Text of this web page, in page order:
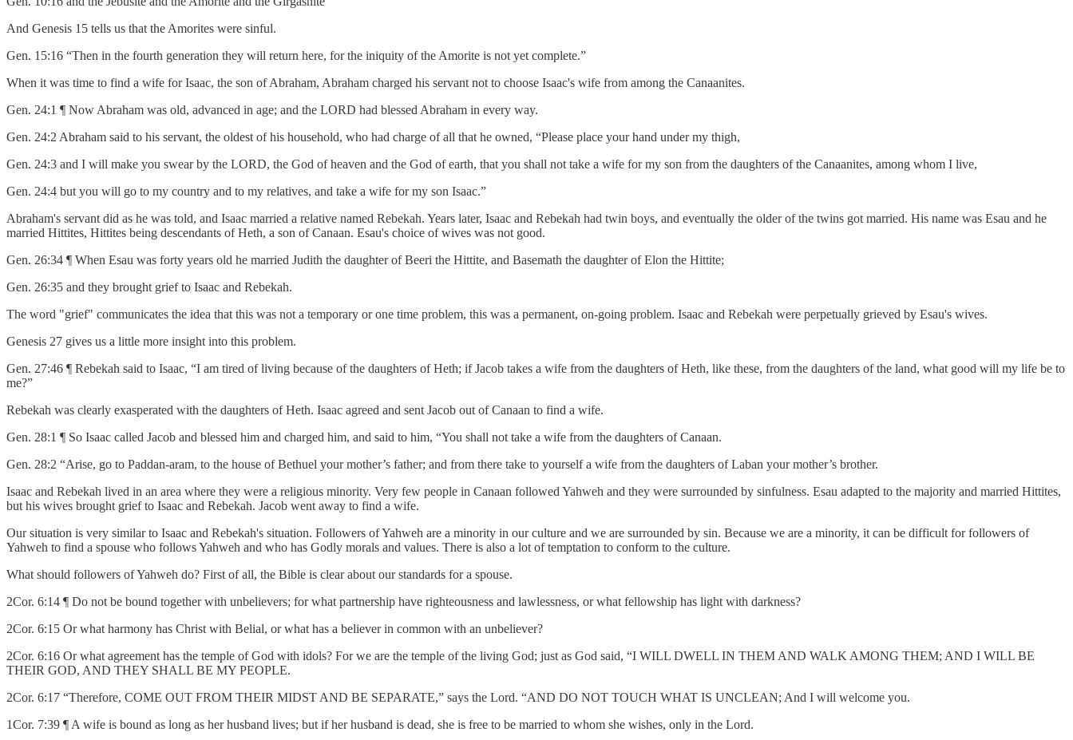
And Genesis 15 tells us that the Amorites were sinful.
Gen. 15:16 “Then in the fourth generation they will return here, for the iniquity of the Amorite is not yet complete.”
When it was time to find a wife for Isaac, the son of Abraham, Abraham charged his servant not to choose Isaac's wife from among the Canaanites.
Gen. 24:1 ¶ Now Abraham was old, advanced in age; and the LORD had blessed Abraham in every way.
Gen. 24:2 Abraham said to his servant, the oldest of his household, who had charge of all that he owned, “Please place your hand under my thigh,
Gen. 24:3 and I will make you swear by the LORD, the God of heaven and the God of earth, that you shall not take a wife for my son from the daughters of the Canaanites, among whom I live,
Gen. 24:4 but you will go to my country and to my relatives, and take a wife for my son Isaac.”
Abraham's servant did as he was told, and Isaac married a relative named Rebekah. Years later, Isaac and Rebekah had twin boys, and eventually the older of the twins got married. His name was Esau and he
married Hittites, Hittites being descendants of Heth, a son of Canaan. Esau's choice of wives was not good.
Gen. 26:34 ¶ When Esau was forty years old he married Judith the daughter of Beeri the Hittite, and Basemath the daughter of Elon the Hittite;
Gen. 26:35 and they brought grief to Isaac and Rebekah.
The word "grief" communicates the idea that this was not a temporary or one time problem, this was a permanent, on-going problem. Isaac and Rebekah were perpetually grieved by Esau's wives.
Genesis 27 gives us a little more insight into this problem.
Gen. 27:46 ¶ Rebekah said to Isaac, “I am tired of living because of the daughters of Heth; if Jacob takes a wife from the daughters of Heth, like these, from the daughters of the land, what good will my life be to
me?”
Rebekah was clearly exasperated with the daughters of Heth. Isaac agreed and sent Jacob out of Canaan to find a wife.
Gen. 28:1 ¶ So Isaac called Jacob and blessed him and charged him, and said to him, “You shall not take a wife from the daughters of Canaan.
Gen. 28:2 “Arise, go to Paddan-aram, to the house of Bethuel your mother’s father; and from there take to yourself a wife from the daughters of Laban your mother’s brother.
Isaac and Rebekah lived in an area where they were a religious minority. Very few people in Canaan followed Yahweh and they were surrounded by sinfulness. Esau adapted to the majority and married Hittites,
but his wives brought grief to Isaac and Rebekah. Jacob went away to find a wife.
Our situation is very similar to Isaac and Rebekah's situation. Followers of Yahweh are a minority in our culture and we are surrounded by sin. Because we are a minority, it can be difficult for followers of
Yahweh to find a spouse who follows Yahweh and who has Godly morals and values. There is also a lot of temptation to conform to the culture.
What should followers of Yahweh do? First of all, the Bible is clear about our standards for a spouse.
2Cor. 6:14 ¶ Do not be bound together with unbelievers; for what partnership have righteousness and lawlessness, or what fellowship has light with darkness?
2Cor. 6:15 Or what harmony has Christ with Belial, or what has a believer in common with an unbeliever?
2Cor. 6:16 Or what agreement has the temple of God with idols? For we are the temple of the living God; just as God said, “I WILL DWELL IN THEM AND WALK AMONG THEM; AND I WILL BE
THEIR GOD, AND THEY SHALL BE MY PEOPLE.
2Cor. 6:17 “Therefore, COME OUT FROM THEIR MIDST AND BE SEPARATE,” says the Lord. “AND DO NOT TOUCH WHAT IS UNCLEAN; And I will welcome you.
1Cor. 7:39 ¶ A wife is bound as long as her husband lives; but if her husband is dead, she is free to be married to whom she wishes, only in the Lord.